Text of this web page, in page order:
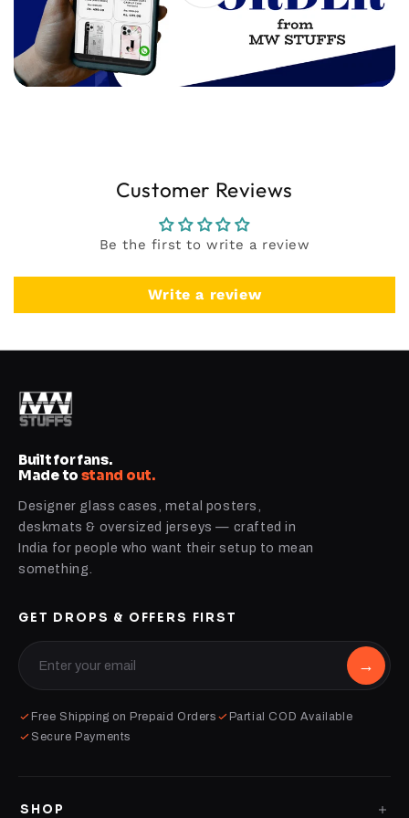
Customer Reviews
Be the first to write a review
Write a review
Built for fans.
Made to stand out.
Designer glass cases, metal posters,
deskmats & oversized jerseys — crafted in
India for people who want their setup to mean
something.
GET DROPS & OFFERS FIRST
→
Free Shipping on Prepaid Orders
Partial COD Available
Secure Payments
SHOP